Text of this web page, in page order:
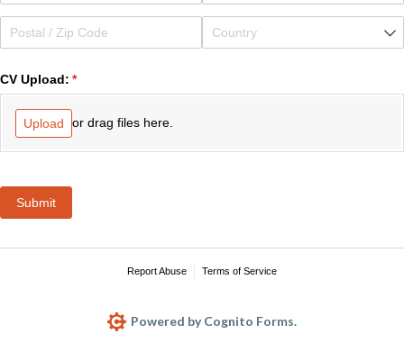
CV Upload: *
(required)
Upload or drag files here.
Submit
Report Abuse Terms of Service
Powered by Cognito Forms.